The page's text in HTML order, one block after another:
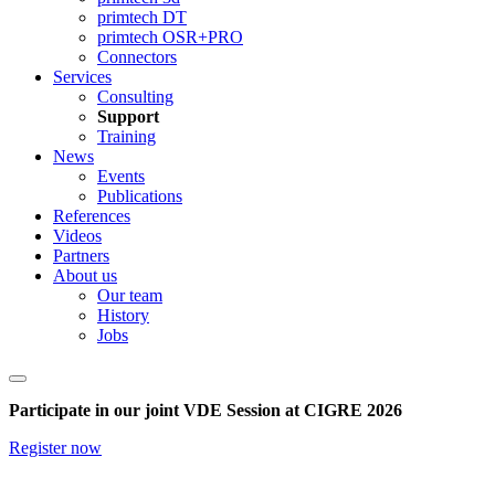
primtech DT
primtech OSR+PRO
Connectors
Services
Consulting
Support
Training
News
Events
Publications
References
Videos
Partners
About us
Our team
History
Jobs
Participate in our joint VDE Session at CIGRE 2026
Register now